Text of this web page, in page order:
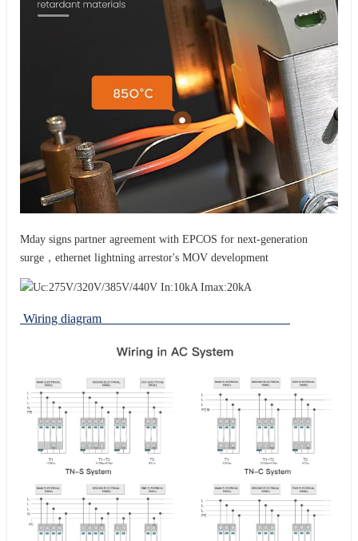
Mday signs partner agreement with EPCOS for next-generation
surge，ethernet lightning arrestor's MOV development
Wiring diagram